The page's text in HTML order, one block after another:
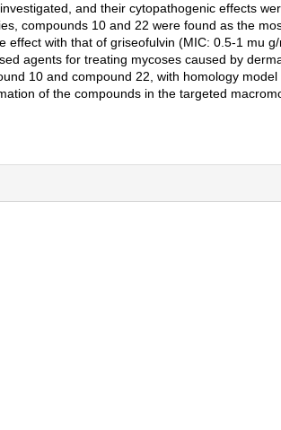
and their cytopathogenic effects
compounds 10 and 22 were found as the
with that of griseofulvin (MIC: 0.5-1 mu
agents for treating mycoses caused by
10 and compound 22, with homology
of the compounds in the targeted